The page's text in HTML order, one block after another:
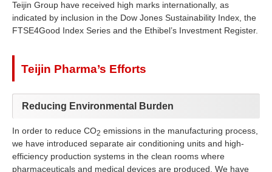
Teijin Group have received high marks internationally, as
indicated by inclusion in the Dow Jones Sustainability Index, the
FTSE4Good Index Series and the Ethibel’s Investment Register.
Teijin Pharma’s Efforts
Reducing Environmental Burden
In order to reduce CO2 emissions in the manufacturing process,
we have introduced separate air conditioning units and high-
efficiency production systems in the clean rooms where
pharmaceuticals and medical devices are produced. We have